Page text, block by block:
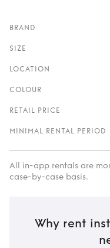
BRAND
SIZE
LOCATION
COLOUR
RETAIL PRICE
MINIMAL RENTAL PERIOD
All in-app rentals are
case-by-case basis.
Why rent